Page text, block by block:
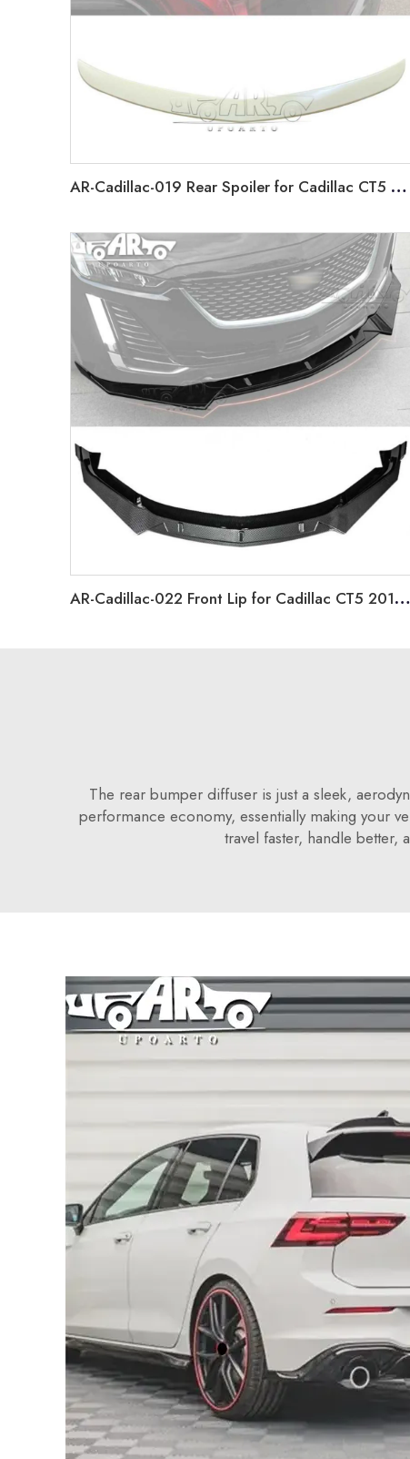
AR-Cadillac-019 Rear Spoiler for Cadillac CT5 2019-2022
AR-Cadillac-022 Front Lip for Cadillac CT5 2019-2022
The rear bumper diffuser is just a sleek,
performance economy, essentially making your
travel faster, handle better,